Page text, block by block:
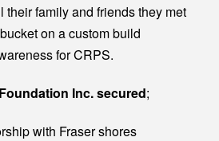
their family and friends they met
on a custom build
for CRPS.
Inc. secured;
with Fraser shores